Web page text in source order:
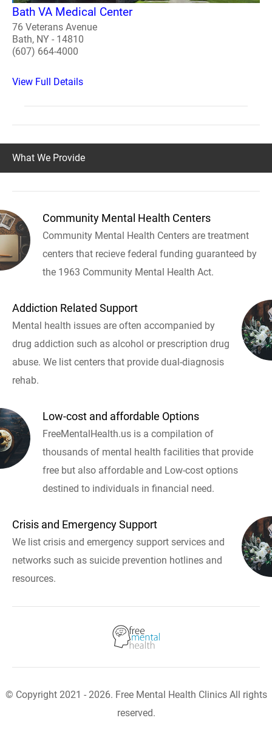
Bath VA Medical Center
76 Veterans Avenue
Bath, NY - 14810
(607) 664-4000
View Full Details
What We Provide
Community Mental Health Centers
Community Mental Health Centers are treatment
centers that recieve federal funding guaranteed by
the 1963 Community Mental Health Act.
Addiction Related Support
Mental health issues are often accompanied by
drug addiction such as alcohol or prescription drug
abuse. We list centers that provide dual-diagnosis
rehab.
Low-cost and affordable Options
FreeMentalHealth.us is a compilation of
thousands of mental health facilities that provide
free but also affordable and Low-cost options
destined to individuals in financial need.
Crisis and Emergency Support
We list crisis and emergency support services and
networks such as suicide prevention hotlines and
resources.
© Copyright 2021 - 2026. Free Mental Health Clinics All rights
reserved.